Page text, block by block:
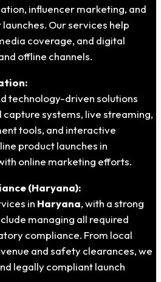
influencer marketing, and
Our services help
coverage, and digital
offline channels.
technology-driven solutions
capture systems, live streaming,
tools, and interactive
product launches in
online marketing efforts.
(Haryana):
in Haryana, with a strong
managing all required
compliance. From local
and safety clearances, we
legally compliant launch